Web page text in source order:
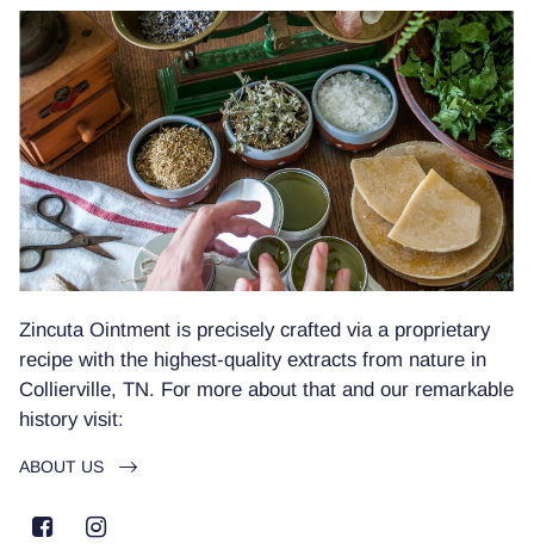
Zincuta Ointment is precisely crafted via a proprietary
recipe with the highest-quality extracts from nature in
Collierville, TN. For more about that and our remarkable
history visit:
ABOUT US